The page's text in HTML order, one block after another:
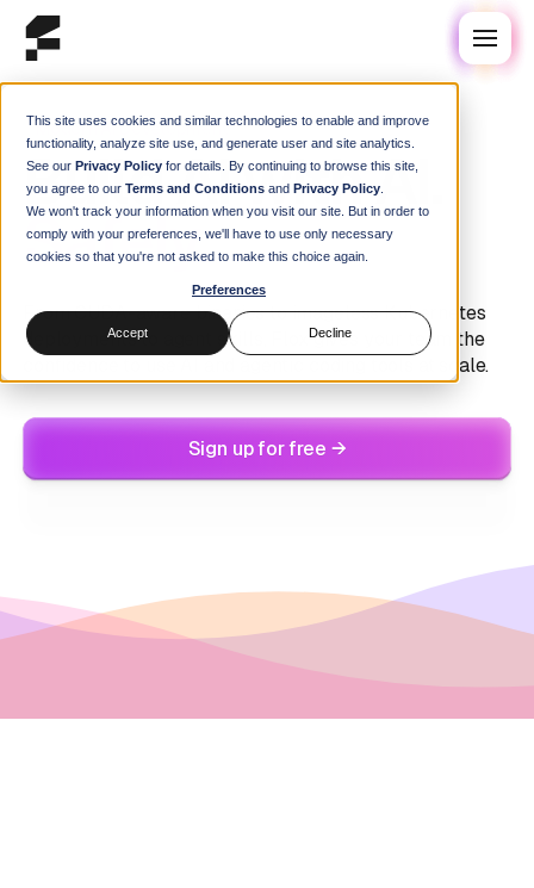
This site uses cookies and similar technologies to enable and improve
functionality, analyze site use, and generate user and site analytics.
See our Privacy Policy for details. By continuing to browse this site,
you agree to our Terms and Conditions and Privacy Policy
We won't track your information when you visit our site. But in order to
comply with your preferences, we'll have to use only necessary
cookies so that you're not asked to make this choice again.
Preferences
Accept Decline
Modern AI Development
Build AI with AI.
Safely.
From CUDA-aware binaries to imageless Kubernetes
deployments to agent skills, Flox gives your team the
confidence to use AI and agentic coding tools at scale.
Sign up for free →